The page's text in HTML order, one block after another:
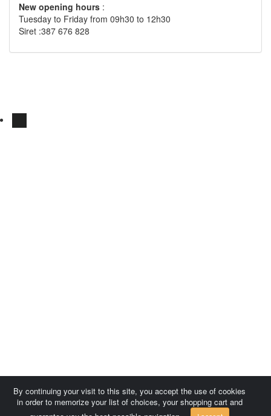
New opening hours :
Tuesday to Friday from 09h30 to 12h30
Siret :387 676 828
By continuing your visit to this site, you accept the use of cookies
in order to memorize your list of choices, your shopping cart and